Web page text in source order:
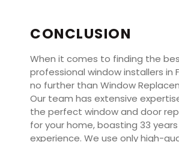
CONCLUSION
When it comes to finding the
professional window installers in
no further than Window
Our team has extensive
the perfect window and door
for your home, boasting 33
experience. We use only high-